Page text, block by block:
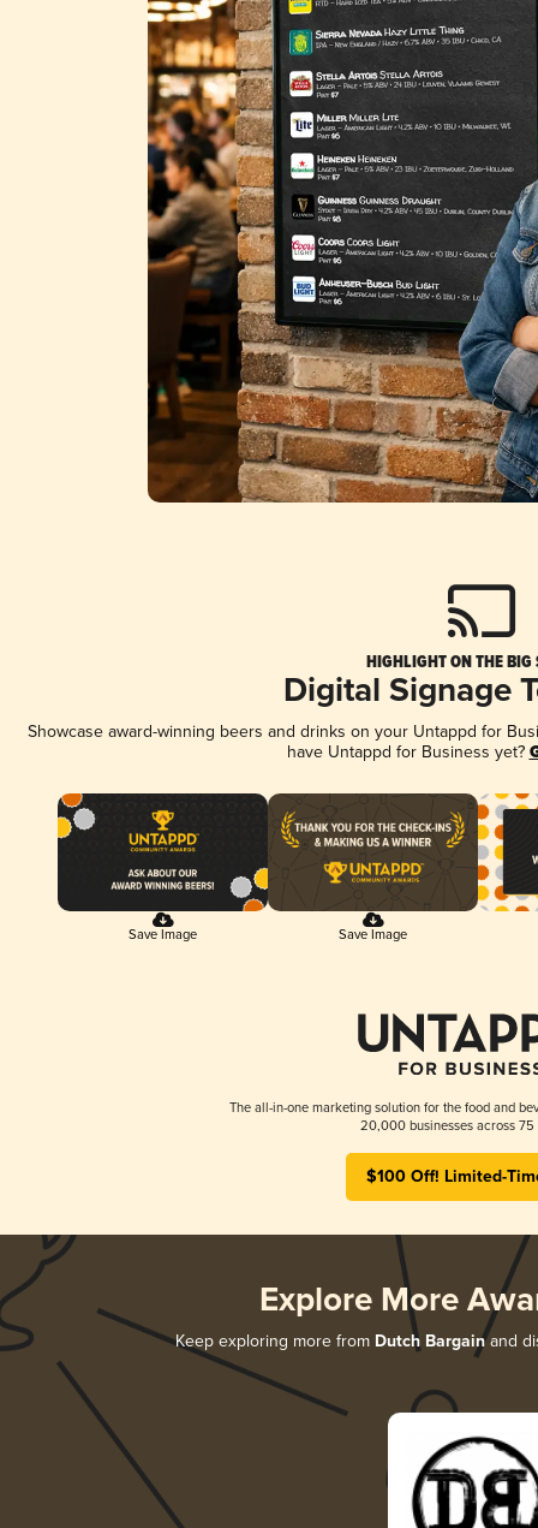
HIGHLIGHT ON THE BIG
Digital Signage
Showcase award-winning beers and drinks on your Untappd for
have Untappd for Business yet?
Save Image Save Image
The all-in-one marketing solution for the food and
20,000 businesses across 75
$100 Off! Limited-
Explore More
Keep exploring more from Dutch Bargainand